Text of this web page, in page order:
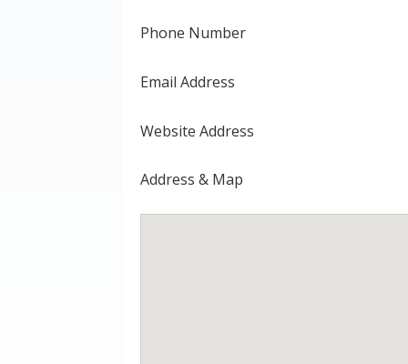
Phone Number
Email Address
Website Address
Address & Map